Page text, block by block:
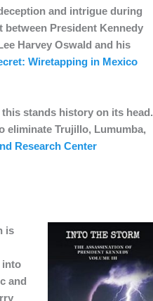
and intrigue during
President Kennedy
Harvey Oswald and his
Wiretapping in Mexico
stands history on its head.
eliminate Trujillo, Lumumba,
Research Center
is
into
and